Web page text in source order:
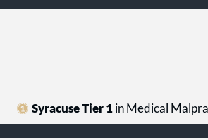
Syracuse Tier 1 in Medical